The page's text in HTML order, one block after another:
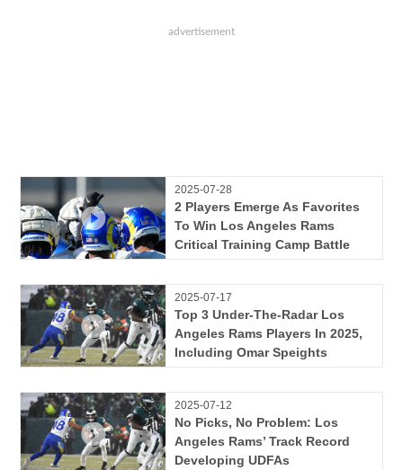
2025-07-28
2 Players Emerge As Favorites
To Win Los Angeles Rams
Critical Training Camp Battle
2025-07-17
Top 3 Under-The-Radar Los
Angeles Rams Players In 2025,
Including Omar Speights
2025-07-12
No Picks, No Problem: Los
Angeles Rams’ Track Record
Developing UDFAs